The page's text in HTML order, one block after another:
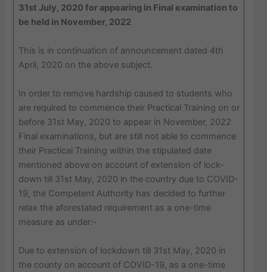
31st July, 2020 for appearing in Final examination to
be held in November, 2022
This is in continuation of announcement dated 4th
April, 2020 on the above subject.
In order to remove hardship caused to students who
are required to commence their Practical Training on or
before 31st May, 2020 to appear in November, 2022
Final examinations, but are still not able to commence
their Practical Training within the stipulated date
mentioned above on account of extension of lock-
down till 31st May, 2020 in the country due to COVID-
19, the Competent Authority has decided to further
relax the aforestated requirement as a one-time
measure as under:-
Due to extension of lockdown till 31st May, 2020 in
the county on account of COVID-19, as a one-time